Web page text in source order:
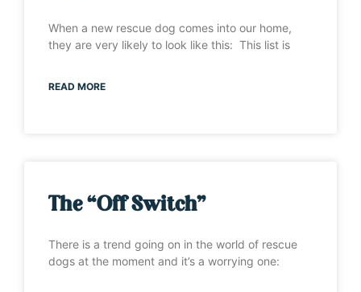
When a new rescue dog comes into our home,
they are very likely to look like this: This list is
READ MORE
The “Off Switch”
There is a trend going on in the world of rescue
dogs at the moment and it’s a worrying one: